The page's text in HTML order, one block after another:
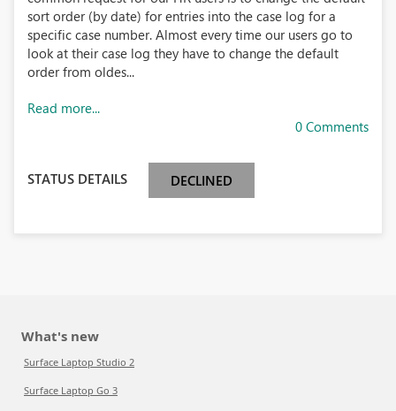
sort order (by date) for entries into the case log for a
specific case number. Almost every time our users go to
look at their case log they have to change the default
order from oldes...
Read more...
0 Comments
STATUS DETAILS DECLINED
What's new
Surface Laptop Studio 2
Surface Laptop Go 3